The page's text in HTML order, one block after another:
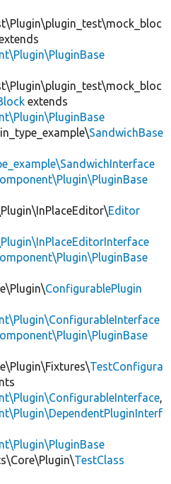
extends
SandwichBase
Editor
ConfigurablePlugin
TestConfigura
,
TestClass